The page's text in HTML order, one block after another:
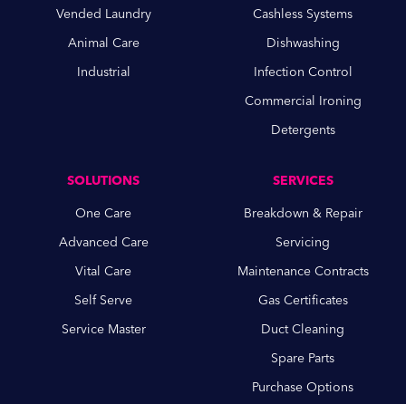
Vended Laundry
Animal Care
Industrial
Cashless Systems
Dishwashing
Infection Control
Commercial Ironing
Detergents
SOLUTIONS
One Care
Advanced Care
Vital Care
Self Serve
Service Master
SERVICES
Breakdown & Repair
Servicing
Maintenance Contracts
Gas Certificates
Duct Cleaning
Spare Parts
Purchase Options